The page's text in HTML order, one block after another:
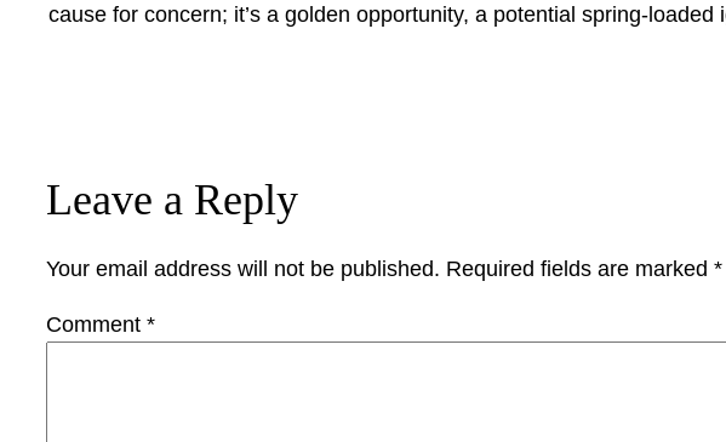
cause for concern; it’s a golden opportunity, a potential spring-loaded
Leave a Reply
Your email address will not be published. Required fields are marked *
Comment *